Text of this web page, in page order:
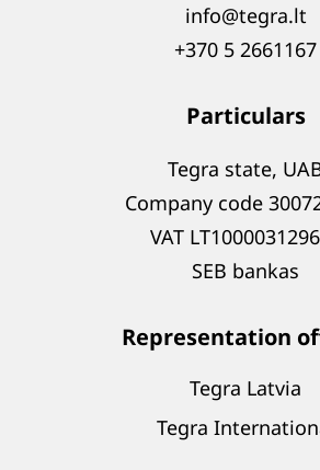
info@tegra.lt
+370 5 2661167
Particulars
Tegra state,
Company code
VAT
SEB bankas
Representation
Tegra Latvia
Tegra